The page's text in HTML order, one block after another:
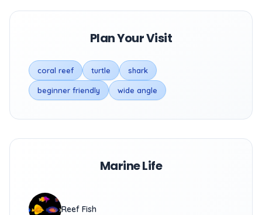
Plan Your Visit
coral reef turtle shark
beginner friendly wide angle
Marine Life
Reef Fish